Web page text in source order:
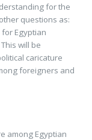
for the
questions as:
Egyptian
will be
caricature
foreigners and
among Egyptian